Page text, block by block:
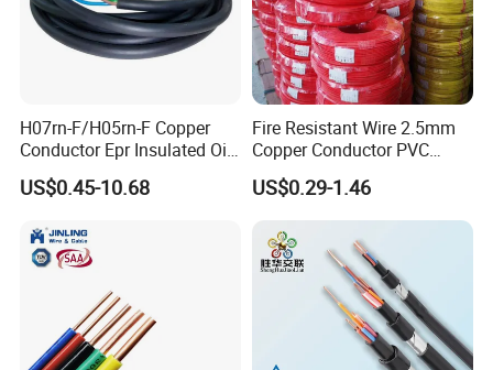
H07rn-F/H05rn-F Copper
Conductor Epr Insulated Oil
Resistance Flexible Electric
Rubber Cable
US$0.45-10.68
Fire Resistant Wire 2.5mm
Copper Conductor PVC
Insulated Lighting Domestic
Electric Fitting Flexible
Control Wires Cable
US$0.29-1.46